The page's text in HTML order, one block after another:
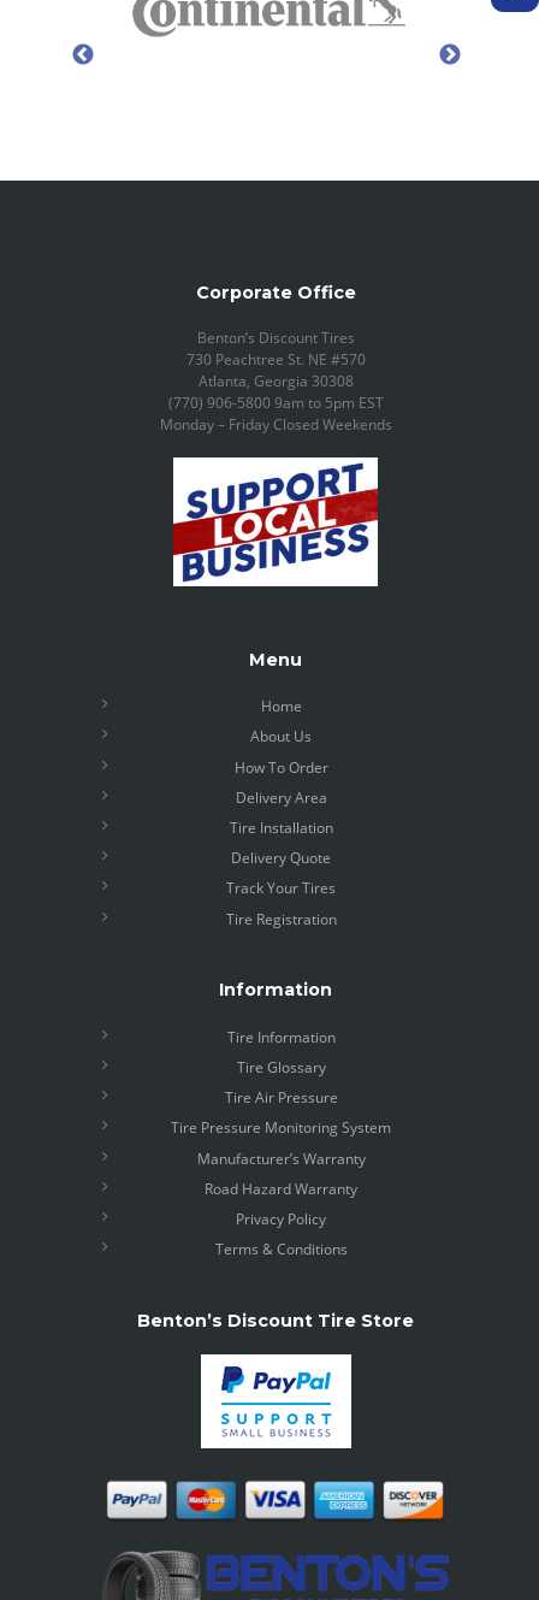
Corporate Office
Benton’s Discount Tires
730 Peachtree St. NE #570
Atlanta, Georgia 30308
(770) 906-5800 9am to 5pm EST
Monday – Friday Closed Weekends
Menu
Home
About Us
How To Order
Delivery Area
Tire Installation
Delivery Quote
Track Your Tires
Tire Registration
Information
Tire Information
Tire Glossary
Tire Air Pressure
Tire Pressure Monitoring System
Manufacturer’s Warranty
Road Hazard Warranty
Privacy Policy
Terms & Conditions
Benton’s Discount Tire Store